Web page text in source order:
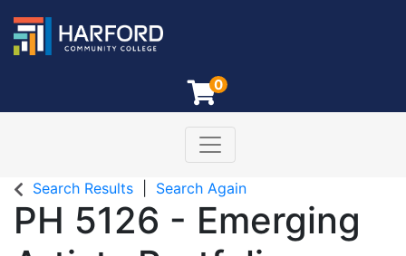
0
Harford Community College
Toggle navigation
Search Results Search Again
PH 5126 - Emerging